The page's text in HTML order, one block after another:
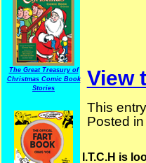
The Great Treasury of
Christmas Comic Book
Stories
View
This
Posted in
I.T.C.H is